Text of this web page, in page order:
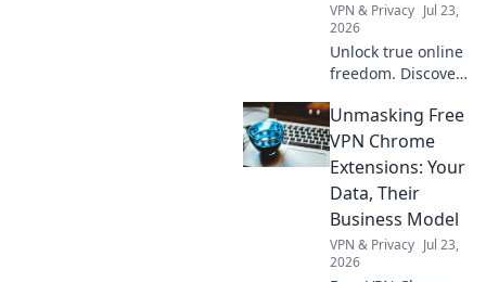
VPN & Privacy Jul 23,
2026
Unlock true online
freedom. Discover
features of a top
free VPN, beyond
just price. Click to
learn more!
Unmasking Free
VPN Chrome
Extensions: Your
Data, Their
Business Model
VPN & Privacy Jul 23,
2026